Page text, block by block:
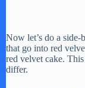
Now let’s do a
that go into red
red velvet cake.
differ.